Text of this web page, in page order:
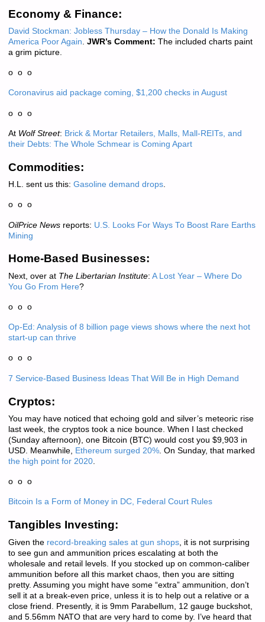
Economy & Finance:
David Stockman: Jobless Thursday – How the Donald Is Making
America Poor Again. JWR’s Comment: The included charts paint
a grim picture.
o o o
Coronavirus aid package coming, $1,200 checks in August
o o o
At Wolf Street: Brick & Mortar Retailers, Malls, Mall-REITs, and
their Debts: The Whole Schmear is Coming Apart
Commodities:
H.L. sent us this: Gasoline demand drops.
o o o
OilPrice Newsreports: U.S. Looks For Ways To Boost Rare Earths
Mining
Home-Based Businesses:
Next, over at The Libertarian Institute: A Lost Year – Where Do
You Go From Here?
o o o
Op-Ed: Analysis of 8 billion page views shows where the next hot
start-up can thrive
o o o
7 Service-Based Business Ideas That Will Be in High Demand
Cryptos:
You may have noticed that echoing gold and silver’s meteoric rise
last week, the cryptos took a nice bounce. When I last checked
(Sunday afternoon), one Bitcoin (BTC) would cost you $9,903 in
USD. Meanwhile,
Ethereum surged 20%. On Sunday, that marked
the high point for 2020.
o o o
Bitcoin Is a Form of Money in DC, Federal Court Rules
Tangibles Investing:
Given the record-breaking sales at gun shops, it is not surprising
to see gun and ammunition prices escalating at both the
wholesale and retail levels. If you stocked up on common-caliber
ammunition before all this market chaos, then you are sitting
pretty. Assuming you might have some “extra” ammunition, don’t
sell it at a break-even price, unless it is to help out a relative or a
close friend. Presently, it is 9mm Parabellum, 12 gauge buckshot,
and 5.56mm NATO that are very hard to come by. I’ve heard that